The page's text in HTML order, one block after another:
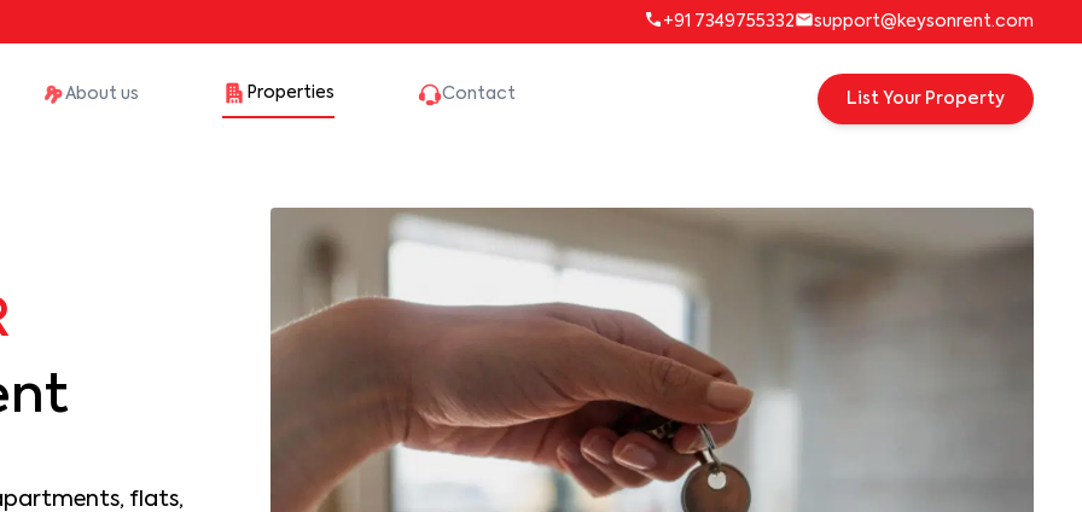
+91 7349755332 support@keysonrent.com
About us Properties Contact List Your Property
flats,